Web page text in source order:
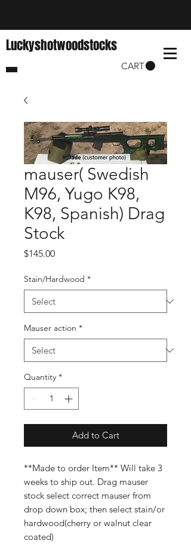
CART
Luckyshotwoodstocks
mauser( Swedish
M96, Yugo K98,
K98, Spanish) Drag
Stock
$145.00Price
Stain/Hardwood *
Mauser action *
Quantity *
Add to Cart
**Made to order Item** Will take 3
weeks to ship out. Drag mauser
stock select correct mauser from
drop down box; then select stain/or
hardwood(cherry or walnut clear
coated)